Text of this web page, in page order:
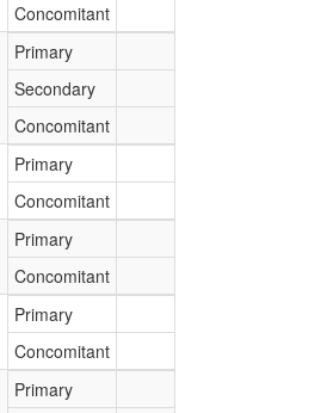
Concomitant
Primary
Secondary
Concomitant
Primary
Concomitant
Primary
Concomitant
Primary
Concomitant
Primary